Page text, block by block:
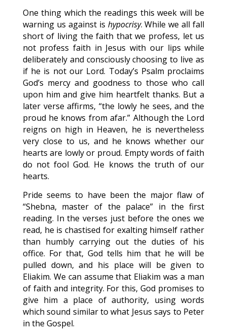
One thing which the readings this week will be
warning us against is hypocrisy. While we all fall
short of living the faith that we profess, let us
not profess faith in Jesus with our lips while
deliberately and consciously choosing to live as
if he is not our Lord. Today’s Psalm proclaims
God’s mercy and goodness to those who call
upon him and give him heartfelt thanks. But a
later verse affirms, “the lowly he sees, and the
proud he knows from afar.” Although the Lord
reigns on high in Heaven, he is nevertheless
very close to us, and he knows whether our
hearts are lowly or proud. Empty words of faith
do not fool God. He knows the truth of our
hearts.
Pride seems to have been the major flaw of
“Shebna, master of the palace” in the first
reading. In the verses just before the ones we
read, he is chastised for exalting himself rather
than humbly carrying out the duties of his
office. For that, God tells him that he will be
pulled down, and his place will be given to
Eliakim. We can assume that Eliakim was a man
of faith and integrity. For this, God promises to
give him a place of authority, using words
which sound similar to what Jesus says to Peter
in the Gospel.